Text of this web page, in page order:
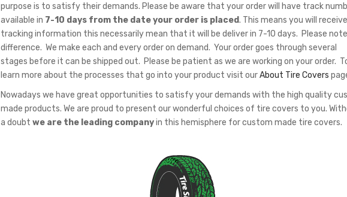
purpose is to satisfy their demands. Please be aware that your order will have track
available in 7-10 days from the date your order is placed. This means you will receive
tracking information this necessarily mean that it will be deliver in 7-10 days. Please
difference. We make each and every order on demand. Your order goes through several
stages before it can be shipped out. Please be patient as we are working on your order.
learn more about the processes that go into your product visit ourAbout Tire Covers
Nowadays we have great opportunities to satisfy your demands with the high quality
made products. We are proud to present our wonderful choices of tire covers to you.
a doubt we are the leading companyin this hemisphere for custom made tire covers.